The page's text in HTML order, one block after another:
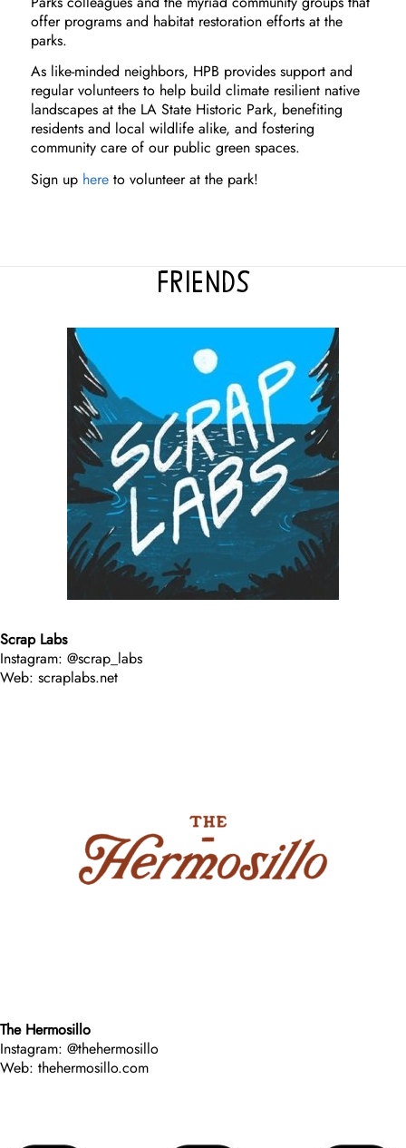
offer programs and habitat restoration efforts at the
parks.
As like-minded neighbors, HPB provides support and
regular volunteers to help build climate resilient native
landscapes at the LA State Historic Park, benefiting
residents and local wildlife alike, and fostering
community care of our public green spaces.
Sign up hereto volunteer at the park!
FRIENDS
Scrap Labs
Instagram: @scrap_labs
Web: scraplabs.net
The Hermosillo
Instagram: @thehermosillo
Web: thehermosillo.com